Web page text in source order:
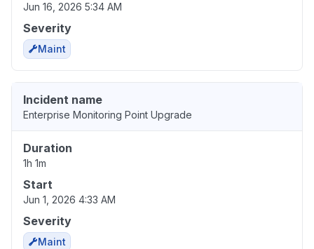
Jun 16, 2026 5:34 AM
Severity
Maint
Incident name
Enterprise Monitoring Point Upgrade
Duration
1h 1m
Start
Jun 1, 2026 4:33 AM
Severity
Maint